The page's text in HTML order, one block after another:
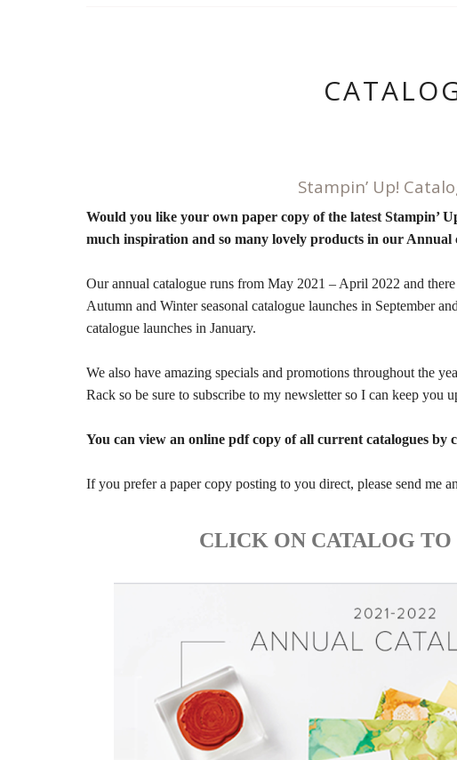
Stampin’ Up!
Would you like your own paper copy of the latest Stampin’
much inspiration and so many lovely products in our Annual
Our annual catalogue runs from May 2021 – April 2022 and
Autumn and Winter seasonal catalogue launches in September
catalogue launches in January.
We also have amazing specials and promotions throughout the
Rack so be sure to subscribe to my newsletter so I can keep you
You can view an online pdf copy of all current catalogues by
If you prefer a paper copy posting to you direct, please send me
CLICK ON CATALOG